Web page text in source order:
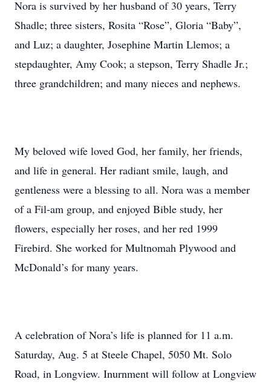
Nora is survived by her husband of 30 years, Terry
Shadle; three sisters, Rosita “Rose”, Gloria “Baby”,
and Luz; a daughter, Josephine Martin Llemos; a
stepdaughter, Amy Cook; a stepson, Terry Shadle Jr.;
three grandchildren; and many nieces and nephews.
My beloved wife loved God, her family, her friends,
and life in general. Her radiant smile, laugh, and
gentleness were a blessing to all. Nora was a member
of a Fil-am group, and enjoyed Bible study, her
flowers, especially her roses, and her red 1999
Firebird. She worked for Multnomah Plywood and
McDonald’s for many years.
A celebration of Nora’s life is planned for 11 a.m.
Saturday, Aug. 5 at Steele Chapel, 5050 Mt. Solo
Road, in Longview. Inurnment will follow at Longview